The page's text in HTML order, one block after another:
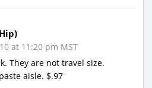
at 11:20 pm MST
They are not travel size.
aisle. $.97